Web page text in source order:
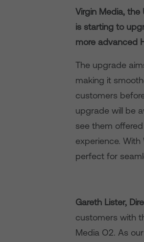
Virgin Media, the
is starting to
more advanced
The upgrade
making it
customers
upgrade will be
see them
experience.
perfect for
Gareth Lister,
customers with
Media O2. As